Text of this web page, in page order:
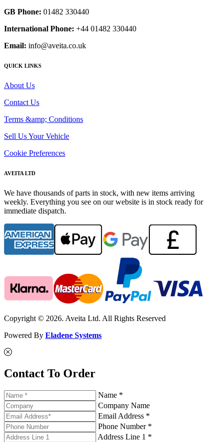
GB Phone: 01482 330440
International Phone: +44 01482 330440
Email: info@aveita.co.uk
QUICK LINKS
About Us
Contact Us
Terms &amp; Conditions
Sell Us Your Vehicle
Cookie Preferences
AVEITA LTD
We have thousands of parts in stock, with new items arriving
weekly. Everything you see on our website is in stock ready for
immediate dispatch.
Copyright © 2026. Aveita Ltd. All Rights Reserved
Powered By Eladene Systems
Contact To Order
Name *
Company Name
Email Address *
Phone Number *
Address Line 1 *